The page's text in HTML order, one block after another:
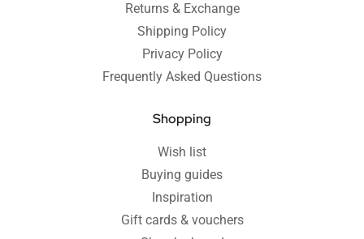
Returns & Exchange
Shipping Policy
Privacy Policy
Frequently Asked Questions
Shopping
Wish list
Buying guides
Inspiration
Gift cards & vouchers